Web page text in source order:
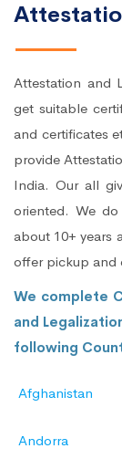
Attestation and
get suitable
and certificates
provide
India. Our all
oriented. We
about 10+ years
offer pickup and
We complete
and
following
Afghanistan
Andorra